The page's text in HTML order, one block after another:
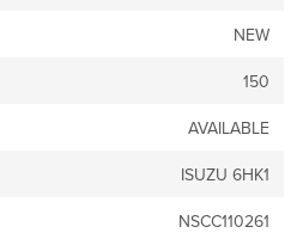
NEW
150
AVAILABLE
ISUZU 6HK1
NSCC110261